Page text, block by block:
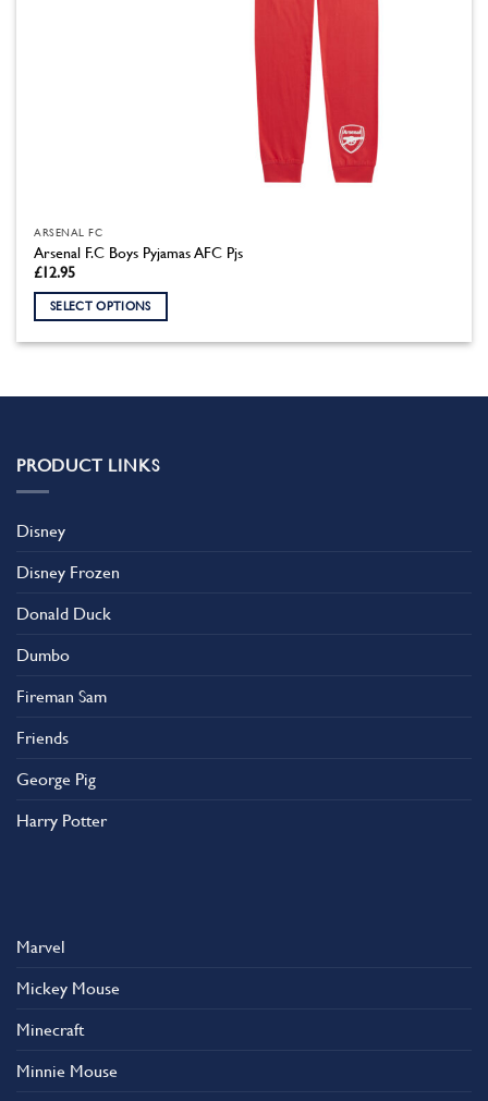
ARSENAL FC
Arsenal F.C Boys Pyjamas AFC Pjs
£12.95
SELECT OPTIONS
multiple
options
may
chosen
the
product
PRODUCT LINKS
Disney
Disney Frozen
Donald Duck
Dumbo
Fireman Sam
Friends
George Pig
Harry Potter
Marvel
Mickey Mouse
Minecraft
Minnie Mouse